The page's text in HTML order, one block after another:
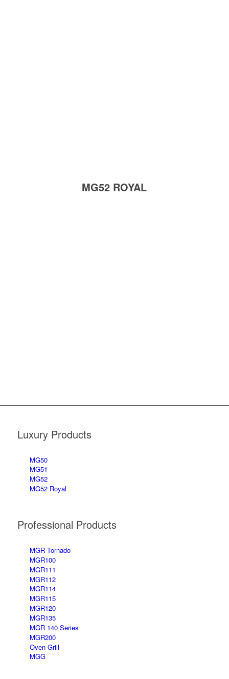
MG52 ROYAL
Luxury Products
MG50
MG51
MG52
MG52 Royal
Professional Products
MGR Tornado
MGR100
MGR111
MGR112
MGR114
MGR115
MGR120
MGR135
MGR 140 Series
MGR200
Oven Grill
MGG